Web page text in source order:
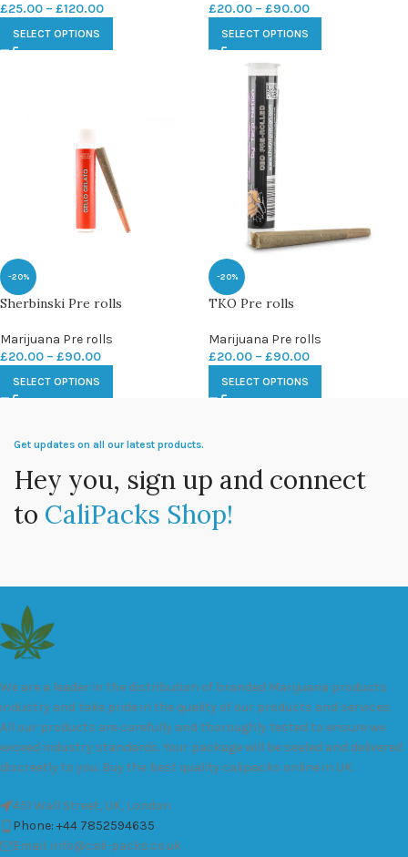
£25.00 – £120.00
SELECT OPTIONS
£20.00 – £90.00
SELECT OPTIONS
-20%
Sherbinski Pre rolls
Marijuana Pre rolls
£20.00 – £90.00
SELECT OPTIONS
-20%
TKO Pre rolls
Marijuana Pre rolls
£20.00 – £90.00
SELECT OPTIONS
Get updates on all our latest products.
Hey you, sign up and connect
to CaliPacks Shop!
We are a leader in the distribution of branded Marijuana products
industry and take pride in the quality of our products and services.
All our products are carefully and thoroughly tested to ensure we
exceed industry standards. Your package will be sealed and delivered
discreetly to you. Buy the best quality calipacks online in UK.
451 Wall Street, UK, London
Phone: +44 7852594635
Email: info@cali-packs.co.uk